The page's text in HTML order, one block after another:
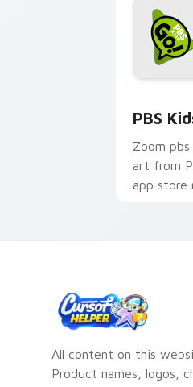
PBS
Zoom
art from
app store
All content on this
Product names, logos,